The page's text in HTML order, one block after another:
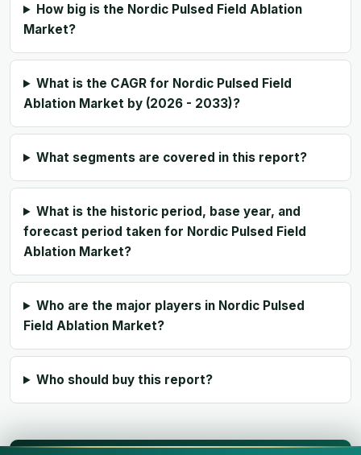
How big is the Nordic Pulsed Field Ablation
Market?
What is the CAGR for Nordic Pulsed Field
Ablation Market by (2026 - 2033)?
What segments are covered in this report?
What is the historic period, base year, and
forecast period taken for Nordic Pulsed Field
Ablation Market?
Who are the major players in Nordic Pulsed
Field Ablation Market?
Who should buy this report?